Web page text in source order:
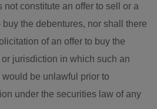
constitute an offer to sell or a
the debentures, nor shall there
of an offer to buy the
jurisdiction in which such an
be unlawful prior to
under the securities law of any